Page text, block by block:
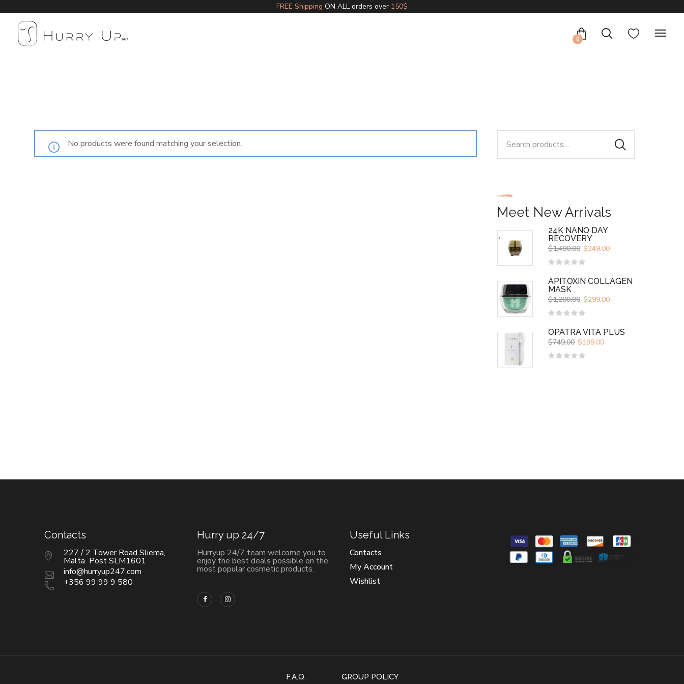
FREE Shipping ON ALL orders over 150$
0
No products were found matching your selection.
Search
for:
Meet New Arrivals
24K NANO DAY
RECOVERY
out
of
5
$1,400.00 $349.00
APITOXIN COLLAGEN
MASK
out
of
$1,200.00 $299.00
OPATRA VITA PLUS
$749.00 $199.00
Contacts
227 / 2 Tower Road Sliema,
Malta Post SLM1601
info@hurryup247.com
+356 99 99 9 580
Hurry up 24/7
Hurryup 24/7 team welcome you to
enjoy the best deals possible on the
most popular cosmetic products.
Useful Links
Contacts
My Account
Wishlist
F.A.Q. GROUP POLICY